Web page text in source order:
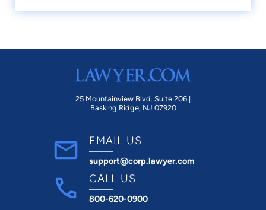
25 Mountainview Blvd. Suite 206 |
Basking Ridge, NJ 07920
EMAIL US
support@corp.lawyer.com
CALL US
800-620-0900